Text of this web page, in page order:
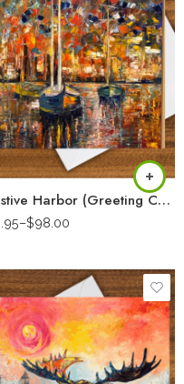
Festive Harbor (Greeting Card)
–$98.00